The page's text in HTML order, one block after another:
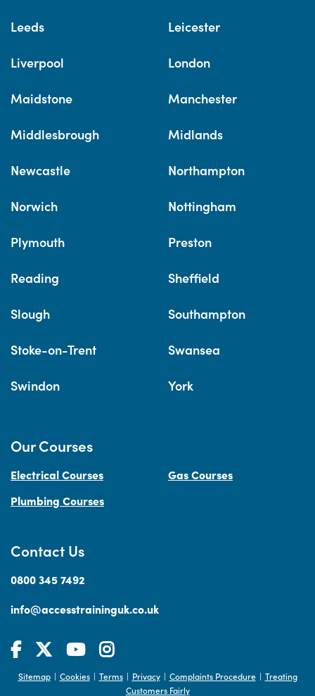
Leeds Leicester
Liverpool London
Maidstone Manchester
Middlesbrough Midlands
Newcastle Northampton
Norwich Nottingham
Plymouth Preston
Reading Sheffield
Slough Southampton
Stoke-on-Trent Swansea
Swindon York
Contact Us
0800 345 7492
info@accesstraininguk.co.uk
Our Courses
Electrical Courses
Gas Courses
Plumbing Courses
Sitemap | Cookies | Terms | Privacy | Complaints Procedure | Treating
Customers Fairly